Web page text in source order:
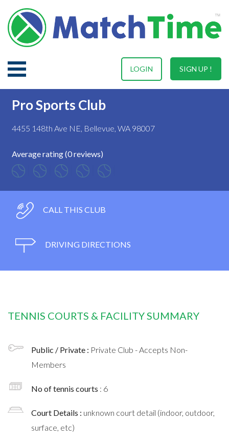
SIGN UP !
LOGIN
Pro Sports Club
4455 148th Ave NE, Bellevue, WA 98007
Average rating (0 reviews)
CALL THIS CLUB
DRIVING DIRECTIONS
TENNIS COURTS & FACILITY SUMMARY
Public / Private : Private Club - Accepts Non-
Members
No of tennis courts : 6
Court Details : unknown court detail (indoor, outdoor,
surface, etc)